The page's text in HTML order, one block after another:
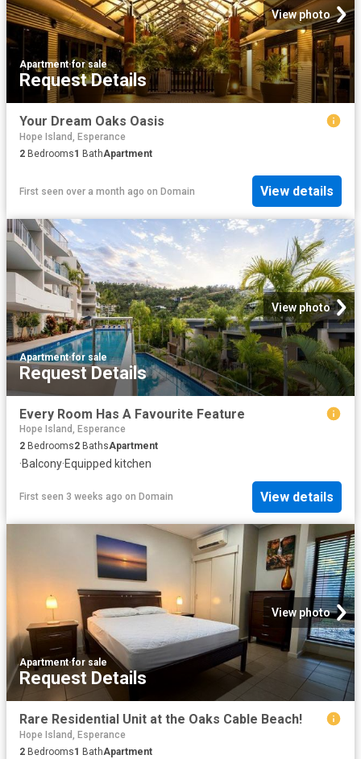
View photo
Apartment·for sale
Request Details
Your Dream Oaks Oasis
Hope Island, Esperance
2 Bedrooms1 BathApartment
First seen over a month ago on Domain View details
View photo
Apartment·for sale
Request Details
Every Room Has A Favourite Feature
Hope Island, Esperance
2 Bedrooms2 BathsApartment
·Balcony·Equipped kitchen
First seen 3 weeks ago on Domain View details
View photo
Apartment·for sale
Request Details
Rare Residential Unit at the Oaks Cable Beach!
Hope Island, Esperance
2 Bedrooms1 BathApartment